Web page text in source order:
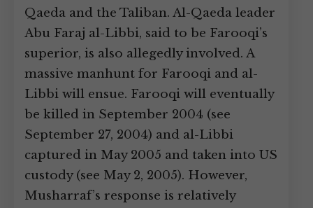
Qaeda and the Taliban. Al-Qaeda leader
Abu Faraj al-Libbi, said to be Farooqi’s
superior, is also allegedly involved. A
massive manhunt for Farooqi and al-
Libbi will ensue. Farooqi will eventually
be killed in September 2004 (see
September 27, 2004) and al-Libbi
captured in May 2005 and taken into US
custody (see May 2, 2005). However,
Musharraf’s response is relatively